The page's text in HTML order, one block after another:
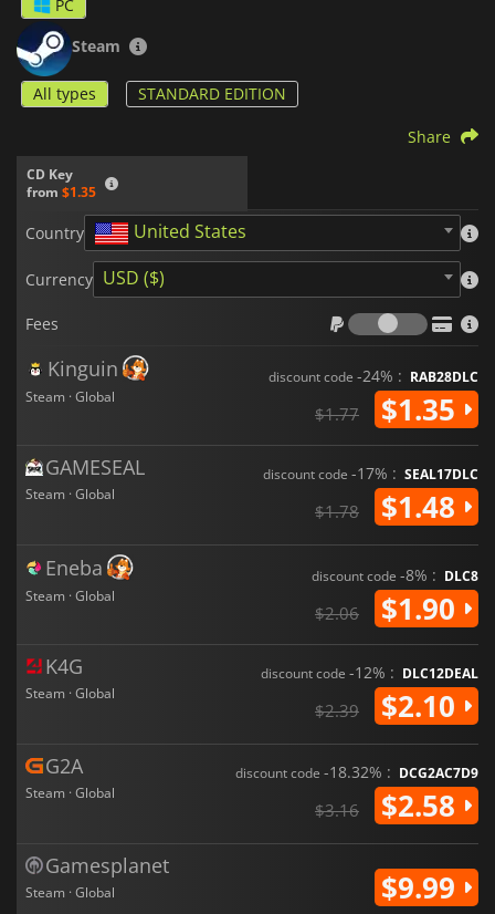
PC
Steam
All types STANDARD EDITION
CD Key
from $1.35
Share
Country United States
Currency USD ($)
Fees
Fees
Kinguin
Steam · Global
discount code -24% : RAB28DLC
$1.77 $1.35
GAMESEAL
Steam · Global
discount code -17% : SEAL17DLC
$1.78 $1.48
Eneba
Steam · Global
discount code -8% : DLC8
$2.06 $1.90
K4G
Steam · Global
discount code -12% : DLC12DEAL
$2.39 $2.10
G2A
Steam · Global
discount code -18.32% : DCG2AC7D9
$3.16 $2.58
Gamesplanet
Steam · Global $9.99